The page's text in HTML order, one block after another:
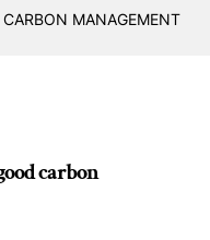
MANAGEMENT
carbon